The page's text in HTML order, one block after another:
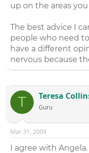
up on the areas
The best advice I
people who need
have a different
nervous because
T Teresa
Guru
Mar 31, 2009
I agree with